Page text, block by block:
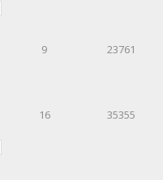
9 23761
16 35355